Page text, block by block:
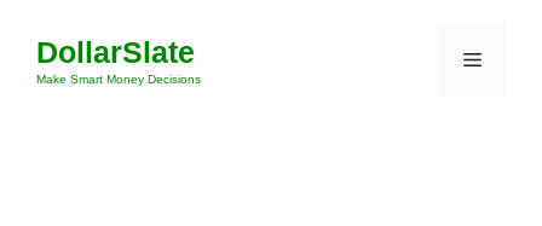
content
DollarSlate
Make Smart Money Decisions
Menu